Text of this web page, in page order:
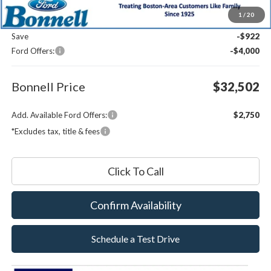
1 / 20
MSRP:
$36,825
Documentation Fee
$599
Save
-$922
Ford Offers:
-$4,000
Bonnell Price $32,502
Add. Available Ford Offers:
$2,750
*Excludes tax, title & fees
Click To Call
Confirm Availability
Schedule a Test Drive